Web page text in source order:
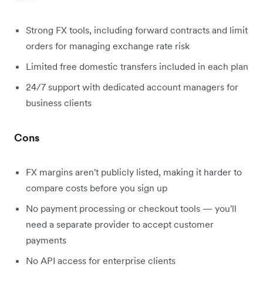
Strong FX tools, including forward contracts and limit
orders for managing exchange rate risk
Limited free domestic transfers included in each plan
24/7 support with dedicated account managers for
business clients
Cons
FX margins aren't publicly listed, making it harder to
compare costs before you sign up
No payment processing or checkout tools — you'll
need a separate provider to accept customer
payments
No API access for enterprise clients